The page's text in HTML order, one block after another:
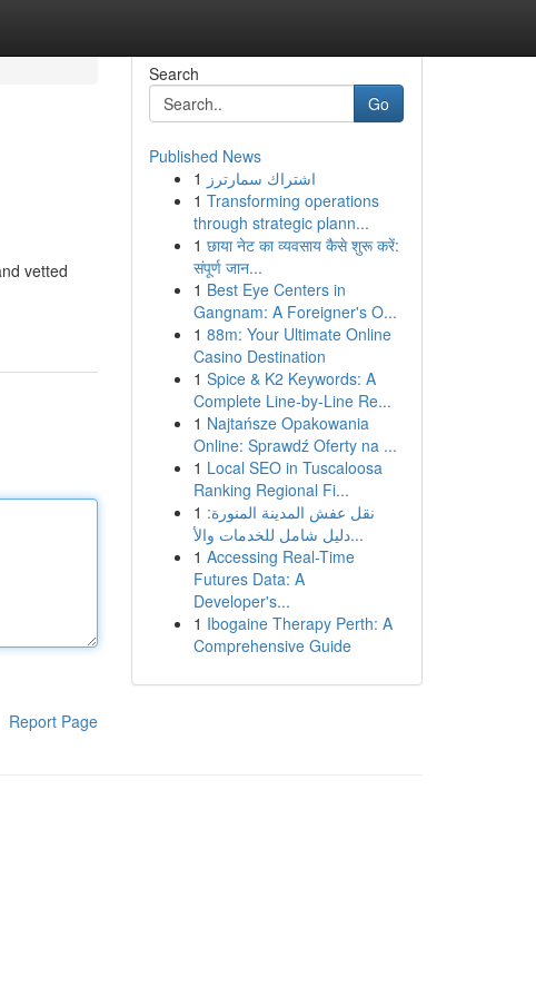
vetted
Report Page
Search
Go
Published News
1 اشتراك سمارترز
1 Transforming operations
through strategic plann...
1 छाया नेट का व्यवसाय कैसे शुरू करें:
संपूर्ण जान...
1 Best Eye Centers in
Gangnam: A Foreigner's O...
1 88m: Your Ultimate Online
Casino Destination
1 Spice & K2 Keywords: A
Complete Line-by-Line Re...
1 Najtańsze Opakowania
Online: Sprawdź Oferty na ...
1 Local SEO in Tuscaloosa
Ranking Regional Fi...
1 نقل عفش المدينة المنورة:
دليل شامل للخدمات والأ...
1 Accessing Real-Time
Futures Data: A
Developer's...
1 Ibogaine Therapy Perth: A
Comprehensive Guide